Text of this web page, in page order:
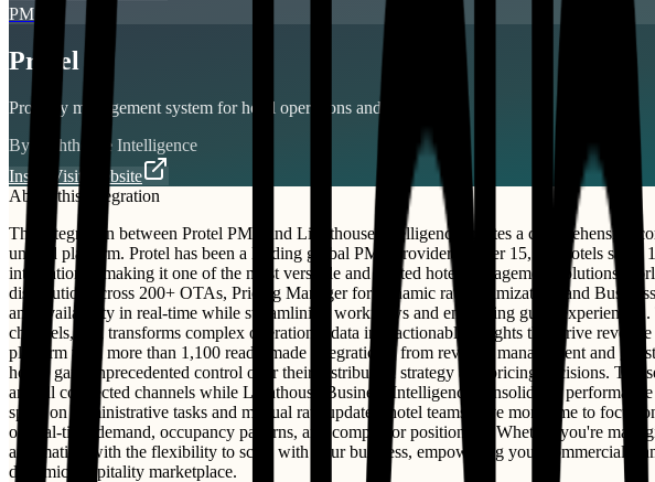
PMS
Protel
Property management system for hotel operations and distribution.
By
Lighthouse Intelligence
Install
Visit Website
About this integration
The integration between Protel PMS and Lighthouse Intelligence creates a comprehensive
unified platform. Protel has been a leading global PMS provider to over 15,500 hotels
integrations , making it one of the most versatile and trusted hotel management solutions
distribution across 200+ OTAs, Pricing Manager for dynamic rate optimization, and
and availability in real-time while streamlining workflows and enhancing guest experiences
channels, and transforms complex operational data into actionable insights that drive
platform with more than 1,100 ready-made integrations, from revenue management and
hotels gain unprecedented control over their distribution strategy and pricing decisions.
and all connected channels while Lighthouse Business Intelligence consolidates
spent on administrative tasks and manual rate updates, hotel teams have more time to
on real-time demand, occupancy patterns, and competitor positioning. Whether you're
automation with the flexibility to scale with your business, empowering your commercial
dynamic hospitality marketplace.